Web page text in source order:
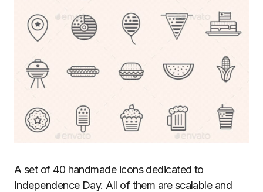
A set of 40 handmade icons dedicated to
Independence Day. All of them are scalable and